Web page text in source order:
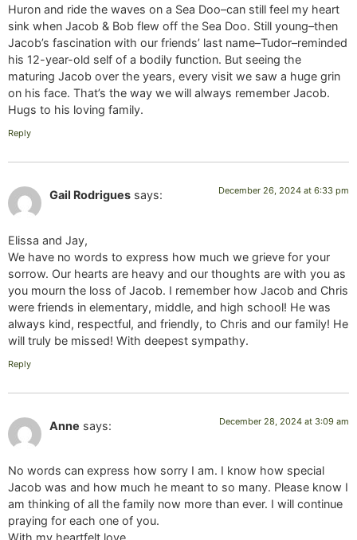
Huron and ride the waves on a Sea Doo–can still feel my heart
sink when Jacob & Bob flew off the Sea Doo. Still young–then
Jacob’s fascination with our friends’ last name–Tudor–reminded
his 12-year-old self of a bodily function. But seeing the
maturing Jacob over the years, every visit we saw a huge grin
on his face. That’s the way we will always remember Jacob.
Hugs to his loving family.
Reply
Gail Rodrigues says: December 26, 2024 at 6:33 pm
Elissa and Jay,
We have no words to express how much we grieve for your
sorrow. Our hearts are heavy and our thoughts are with you as
you mourn the loss of Jacob. I remember how Jacob and Chris
were friends in elementary, middle, and high school! He was
always kind, respectful, and friendly, to Chris and our family! He
will truly be missed! With deepest sympathy.
Reply
Anne says: December 28, 2024 at 3:09 am
No words can express how sorry I am. I know how special
Jacob was and how much he meant to so many. Please know I
am thinking of all the family now more than ever. I will continue
praying for each one of you.